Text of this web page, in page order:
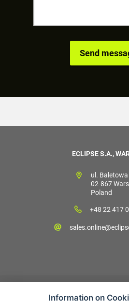
ECLIPSE S.A.,
ul.
02-867
Poland
+48 22 417
Information on